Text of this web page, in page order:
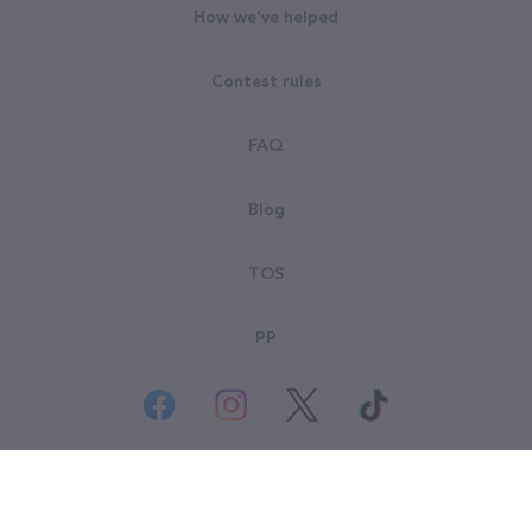
How we've helped
Contest rules
FAQ
Blog
TOS
PP